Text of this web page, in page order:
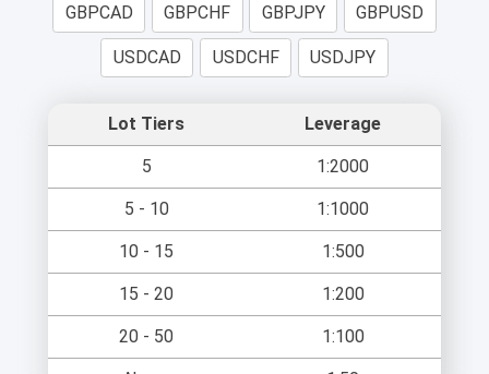
GBPCAD GBPCHF GBPJPY GBPUSD
USDCAD USDCHF USDJPY
Lot Tiers Leverage
5 1:2000
5 - 10 1:1000
10 - 15 1:500
15 - 20 1:200
20 - 50 1:100